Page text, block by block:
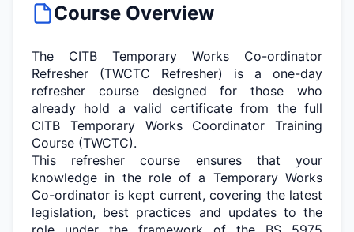
Course Overview
The CITB Temporary Works Co-ordinator
Refresher (TWCTC Refresher) is a one-day
refresher course designed for those who
already hold a valid certificate from the full
CITB Temporary Works Coordinator Training
Course (TWCTC).
This refresher course ensures that your
knowledge in the role of a Temporary Works
Co-ordinator is kept current, covering the latest
legislation, best practices and updates to the